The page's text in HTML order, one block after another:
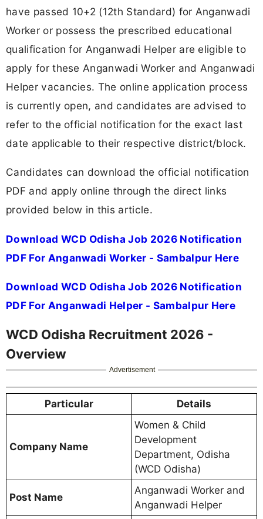
have passed 10+2 (12th Standard) for Anganwadi
Worker or possess the prescribed educational
qualification for Anganwadi Helper are eligible to
apply for these Anganwadi Worker and Anganwadi
Helper vacancies. The online application process
is currently open, and candidates are advised to
refer to the official notification for the exact last
date applicable to their respective district/block.
Candidates can download the official notification
PDF and apply online through the direct links
provided below in this article.
Download WCD Odisha Job 2026 Notification
PDF For Anganwadi Worker - Sambalpur Here
Download WCD Odisha Job 2026 Notification
PDF For Anganwadi Helper - Sambalpur Here
WCD Odisha Recruitment 2026 -
Overview
Advertisement
Particular Details
Company Name
Women & Child
Development
Department, Odisha
(WCD Odisha)
Post Name
Anganwadi Worker and
Anganwadi Helper